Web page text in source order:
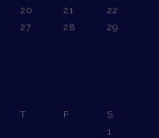
20 21
22
27 28
29
T F
S
1